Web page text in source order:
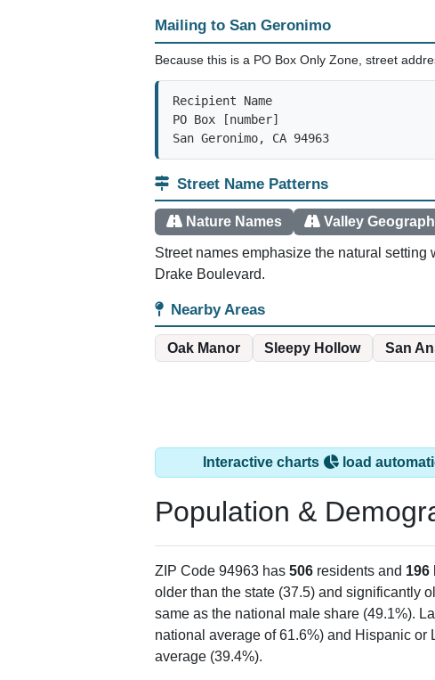
Mailing to San Geronimo
Because this is a PO Box Only Zone, street
Recipient Name
PO Box [number]
San Geronimo, CA 94963
Street Name Patterns
Nature Names Valley
Street names emphasize the natural
Drake Boulevard.
Nearby Areas
Oak Manor Sleepy Hollow San
Interactive charts load
Population &
ZIP Code 94963 has 506 residents and 196
older than the state (37.5) and significantly
same as the national male share (49.1%).
national average of 61.6%) and Hispanic or
average (39.4%).